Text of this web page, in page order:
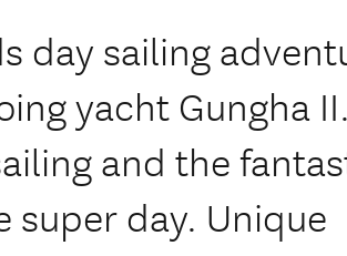
day sailing
yacht Gungha II.
and the
super day. Unique